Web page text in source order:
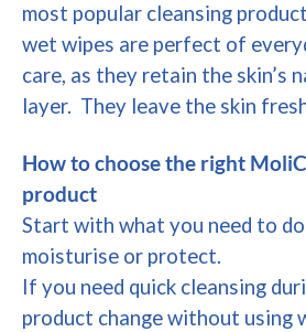
most popular cleansing
wet wipes are perfect of
care, as they retain the skin’s
layer. They leave the skin
How to choose the right
product
Start with what you need to
moisturise or protect.
If you need quick cleansing
product change without using